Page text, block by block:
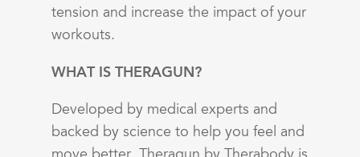
tension and increase the impact of your
workouts.
WHAT IS THERAGUN?
Developed by medical experts and
backed by science to help you feel and